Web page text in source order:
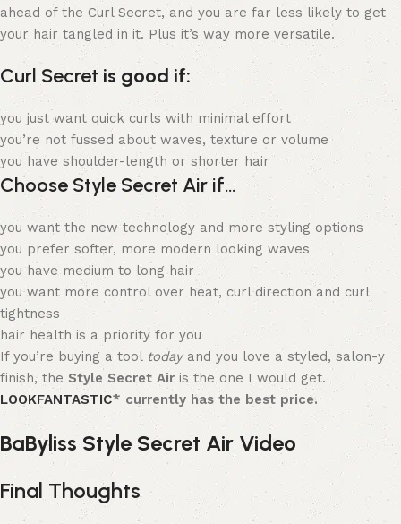
ahead of the Curl Secret, and you are far less likely to get
your hair tangled in it. Plus it’s way more versatile.
Curl Secret is good if:
you just want quick curls with minimal effort
you’re not fussed about waves, texture or volume
you have shoulder-length or shorter hair
Choose Style Secret Air if…
you want the new technology and more styling options
you prefer softer, more modern looking waves
you have medium to long hair
you want more control over heat, curl direction and curl
tightness
hair health is a priority for you
If you’re buying a tool todayand you love a styled, salon-y
finish, the Style Secret Air is the one I would get.
LOOKFANTASTIC* currently has the best price.
BaByliss Style Secret Air Video
Final Thoughts